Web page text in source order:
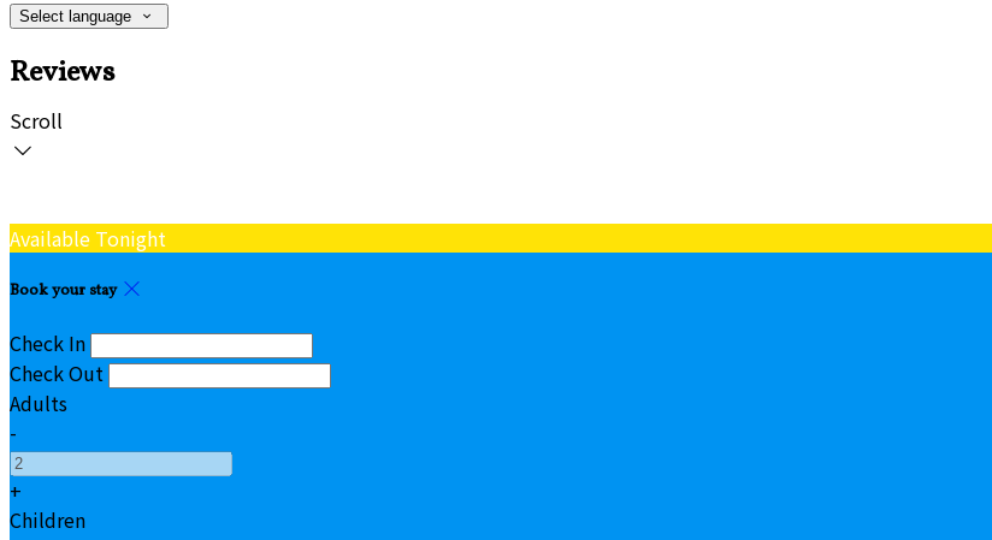
Select language
Reviews
Scroll
Available Tonight
Book your stay
Check In
Check Out
Adults
-
+
Children